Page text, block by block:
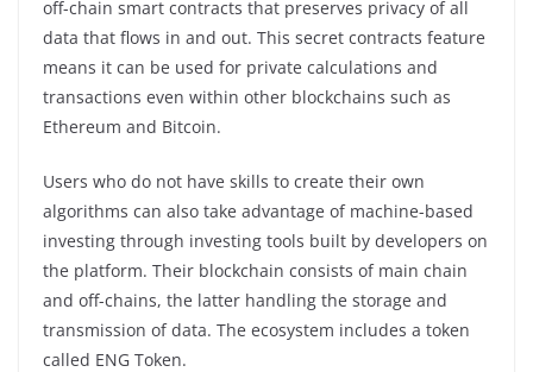
off-chain smart contracts that preserves privacy of all
data that flows in and out. This secret contracts feature
means it can be used for private calculations and
transactions even within other blockchains such as
Ethereum and Bitcoin.
Users who do not have skills to create their own
algorithms can also take advantage of machine-based
investing through investing tools built by developers on
the platform. Their blockchain consists of main chain
and off-chains, the latter handling the storage and
transmission of data. The ecosystem includes a token
called ENG Token.